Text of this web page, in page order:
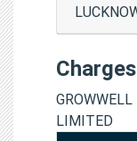
Charges
LIMITED